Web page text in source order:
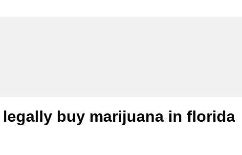
buy marijuana in florida